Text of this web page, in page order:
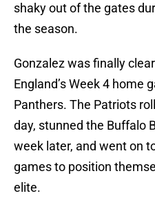
shaky out of the gates
the season.
Gonzalez was finally
England’s Week 4 home
Panthers. The Patriots
day, stunned the Buffalo
week later, and went on
games to position
elite.